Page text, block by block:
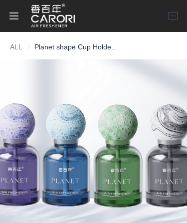
ALL
About Us
News